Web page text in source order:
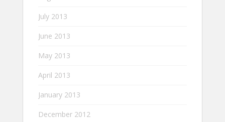
July 2013
June 2013
May 2013
April 2013
January 2013
December 2012